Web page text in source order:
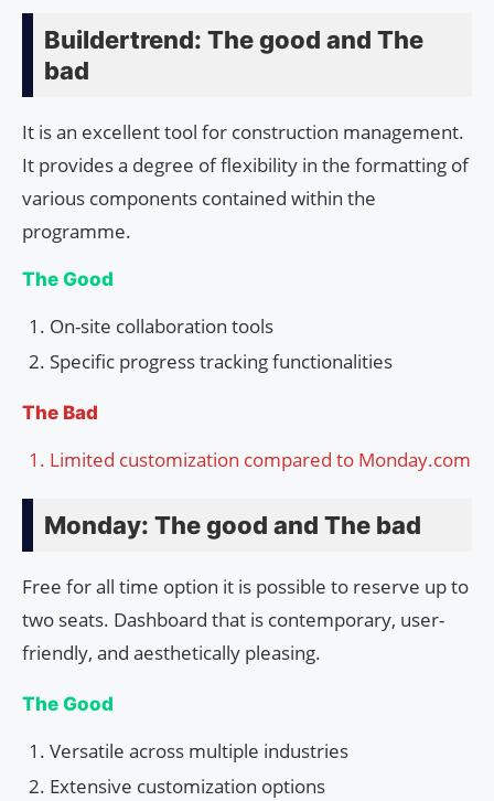
Buildertrend: The good and The
bad
It is an excellent tool for construction management.
It provides a degree of flexibility in the formatting of
various components contained within the
programme.
The Good
On-site collaboration tools
Specific progress tracking functionalities
The Bad
Limited customization compared to Monday.com
Monday: The good and The bad
Free for all time option it is possible to reserve up to
two seats. Dashboard that is contemporary, user-
friendly, and aesthetically pleasing.
The Good
Versatile across multiple industries
Extensive customization options